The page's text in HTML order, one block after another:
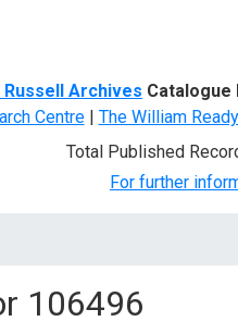
Archives Catalogue
Centre| The William
Total Published
For further
106496